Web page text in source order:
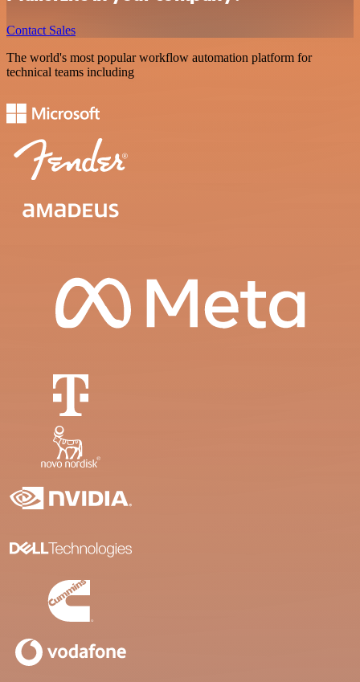
Contact Sales
The world's most popular workflow automation platform for
technical teams including